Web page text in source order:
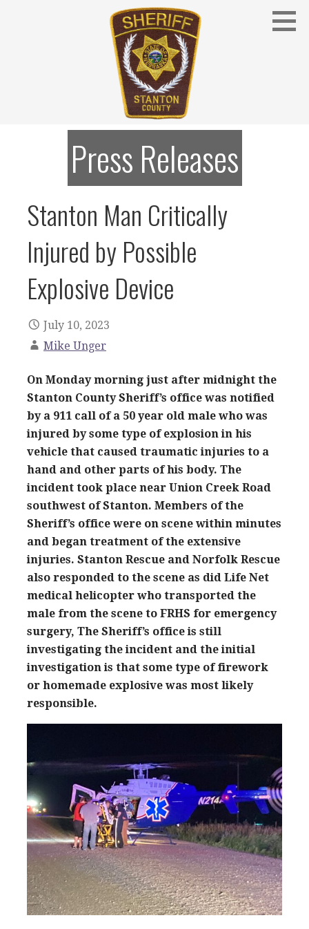
STANTON COUNTY SHERIFF
Stanton County Sheriff's Office - Stanton, Nebraska
Press Releases
Stanton Man Critically
Injured by Possible
Explosive Device
July 10, 2023
Mike Unger
On Monday morning just after midnight the
Stanton County Sheriff’s office was notified
by a 911 call of a 50 year old male who was
injured by some type of explosion in his
vehicle that caused traumatic injuries to a
hand and other parts of his body. The
incident took place near Union Creek Road
southwest of Stanton. Members of the
Sheriff’s office were on scene within minutes
and began treatment of the extensive
injuries. Stanton Rescue and Norfolk Rescue
also responded to the scene as did Life Net
medical helicopter who transported the
male from the scene to FRHS for emergency
surgery, The Sheriff’s office is still
investigating the incident and the initial
investigation is that some type of firework
or homemade explosive was most likely
responsible.